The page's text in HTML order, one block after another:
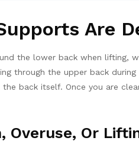
Are
the lower back when lifting,
through the upper back
back itself. Once you are
Overuse, Or